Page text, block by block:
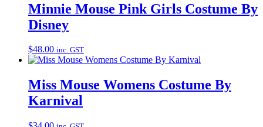
Minnie Mouse Pink Girls Costume By
Disney
$48.00 inc. GST
Miss Mouse Womens Costume By
Karnival